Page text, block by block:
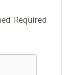
Required